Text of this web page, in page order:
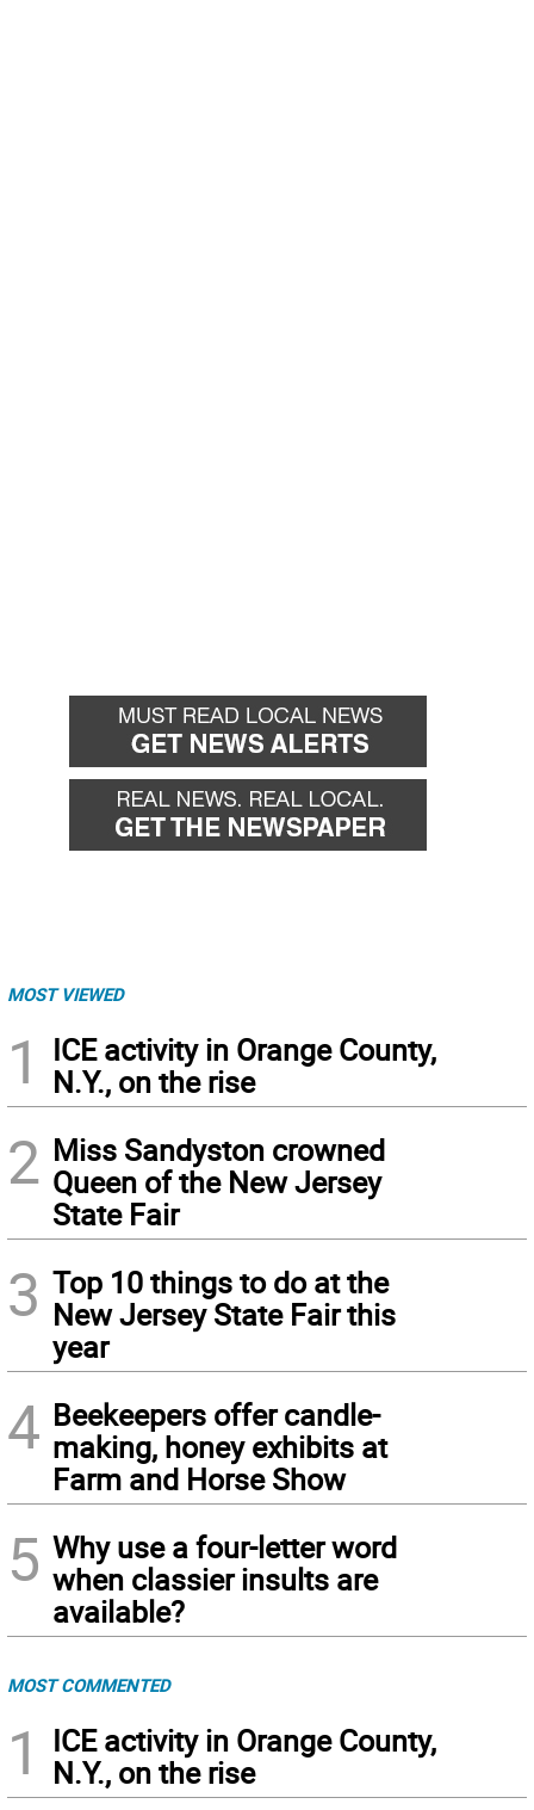
MOST VIEWED
1
ICE activity in Orange County,
N.Y., on the rise
2 Miss Sandyston crowned
Queen of the New Jersey
State Fair
3 Top 10 things to do at the
New Jersey State Fair this
year
4 Beekeepers offer candle-
making, honey exhibits at
Farm and Horse Show
5 Why use a four-letter word
when classier insults are
available?
MOST COMMENTED
1
ICE activity in Orange County,
N.Y., on the rise